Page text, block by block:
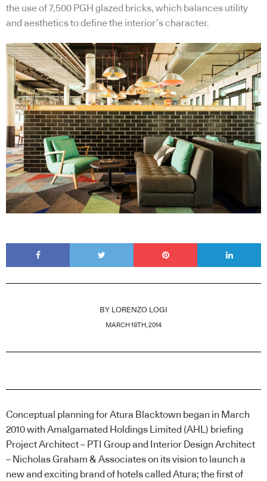
the use of 7,500 PGH glazed bricks, which balances utility
and aesthetics to define the interior’s character.
BY LORENZO LOGI
MARCH 18TH, 2014
Conceptual planning for Atura Blacktown began in March
2010 with Amalgamated Holdings Limited (AHL) briefing
Project Architect – PTI Group and Interior Design Architect
– Nicholas Graham & Associates on its vision to launch a
new and exciting brand of hotels called Atura; the first of